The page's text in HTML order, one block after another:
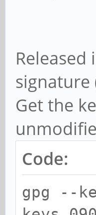
Released
signature
Get the
Code:
gpg --